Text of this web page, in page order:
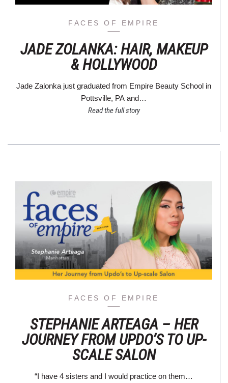
FACES OF EMPIRE
JADE ZOLANKA: HAIR, MAKEUP
& HOLLYWOOD
Jade Zalonka just graduated from Empire Beauty School in
Pottsville, PA and…
Read the full story
FACES OF EMPIRE
STEPHANIE ARTEAGA – HER
JOURNEY FROM UPDO’S TO UP-
SCALE SALON
“I have 4 sisters and I would practice on them…